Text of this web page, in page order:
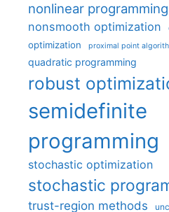
nonlinear programming
nonsmooth optimization
optimization proximal point
quadratic programming
robust
semidefinite
programming
stochastic optimization
stochastic
trust-region methods